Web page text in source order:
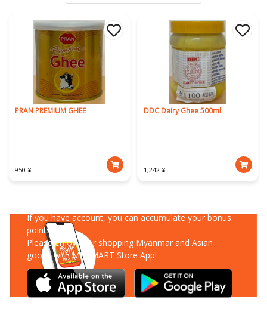
PRAN PREMIUM GHEE
950 ¥
DDC Dairy Ghee 500ml
1,242 ¥
If you have account, you can accumulate your bonus
points!
Please enjoy your shopping Myanmar and Asian
goods with MM-MART Store App!